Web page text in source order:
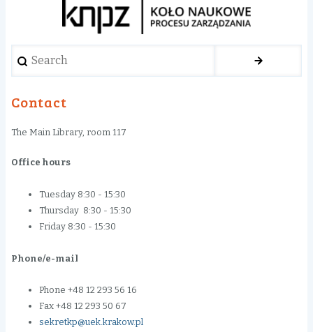
Search
Contact
The Main Library, room 117
Office hours
Tuesday 8:30 - 15:30
Thursday 8:30 - 15:30
Friday 8:30 - 15:30
Phone/e-mail
Phone +48 12 293 56 16
Fax +48 12 293 50 67
sekretkp@uek.krakow.pl